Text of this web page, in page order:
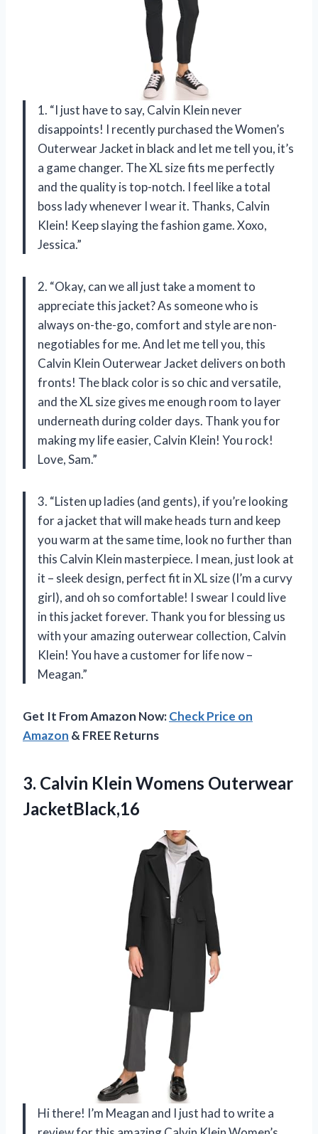
1. “I just have to say, Calvin Klein never
disappoints! I recently purchased the Women’s
Outerwear Jacket in black and let me tell you, it’s
a game changer. The XL size fits me perfectly
and the quality is top-notch. I feel like a total
boss lady whenever I wear it. Thanks, Calvin
Klein! Keep slaying the fashion game. Xoxo,
Jessica.”
2. “Okay, can we all just take a moment to
appreciate this jacket? As someone who is
always on-the-go, comfort and style are non-
negotiables for me. And let me tell you, this
Calvin Klein Outerwear Jacket delivers on both
fronts! The black color is so chic and versatile,
and the XL size gives me enough room to layer
underneath during colder days. Thank you for
making my life easier, Calvin Klein! You rock!
Love, Sam.”
3. “Listen up ladies (and gents), if you’re looking
for a jacket that will make heads turn and keep
you warm at the same time, look no further than
this Calvin Klein masterpiece. I mean, just look at
it – sleek design, perfect fit in XL size (I’m a curvy
girl), and oh so comfortable! I swear I could live
in this jacket forever. Thank you for blessing us
with your amazing outerwear collection, Calvin
Klein! You have a customer for life now –
Meagan.”
Get It From Amazon Now:Check Price on
Amazon & FREE Returns
3. Calvin Klein Womens Outerwear
JacketBlack,16
Hi there! I’m Meagan and I just had to write a